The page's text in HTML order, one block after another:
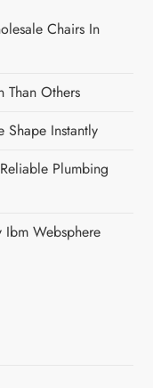
Chairs In
Than Others
Shape Instantly
Plumbing
Ibm Websphere